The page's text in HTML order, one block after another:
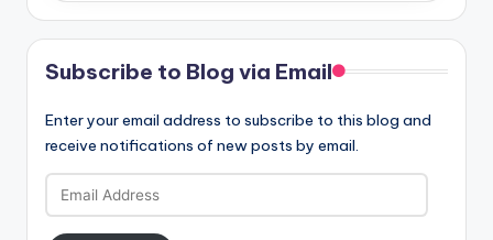
Subscribe to Blog via Email
Enter your email address to subscribe to this blog and
receive notifications of new posts by email.
Email
Address